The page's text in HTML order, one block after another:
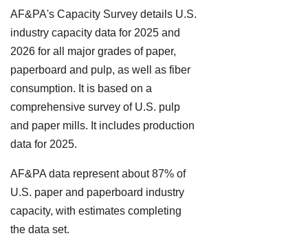
AF&PA's Capacity Survey details U.S.
industry capacity data for 2025 and
2026 for all major grades of paper,
paperboard and pulp, as well as fiber
consumption. It is based on a
comprehensive survey of U.S. pulp
and paper mills. It includes production
data for 2025.
AF&PA data represent about 87% of
U.S. paper and paperboard industry
capacity, with estimates completing
the data set.